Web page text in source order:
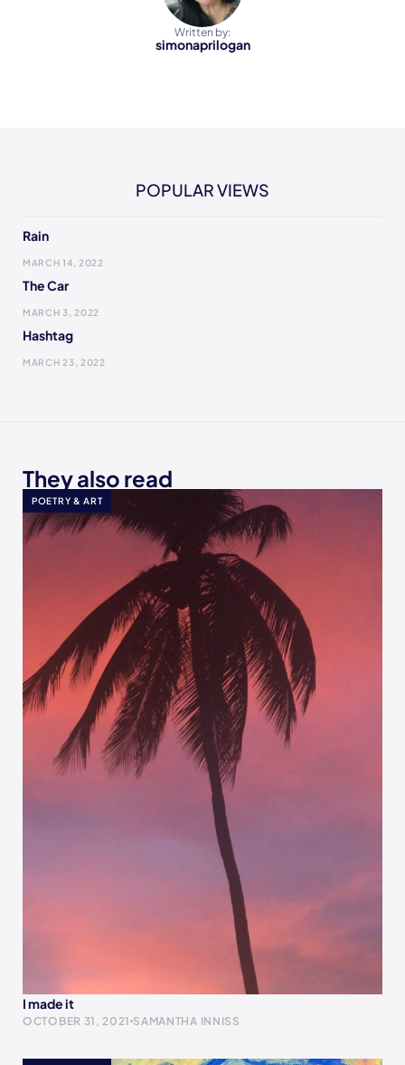
Written by:
simonaprilogan
POPULAR VIEWS
Rain
MARCH 14, 2022
The Car
MARCH 3, 2022
Hashtag
MARCH 23, 2022
They also read
POETRY & ART
I made it
OCTOBER 31, 2021 SAMANTHA INNISS